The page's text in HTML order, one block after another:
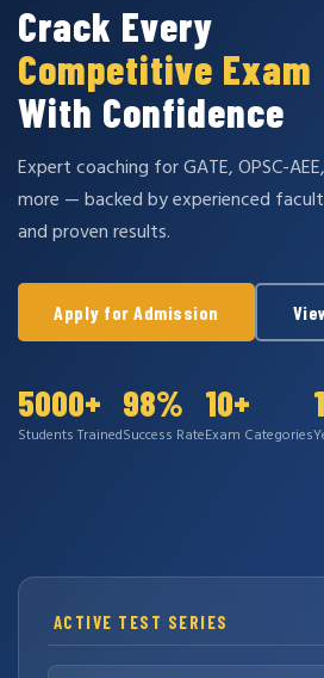
Crack Every
Competitive Exam
With Confidence
Expert coaching for GATE, OPSC-AEE,
more — backed by experienced
and proven results.
Apply for Admission
5000+
Students Trained
98%
Success Rate
10+
Exam Categories
ACTIVE TEST SERIES